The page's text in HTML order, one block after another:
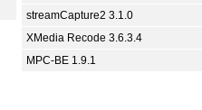
streamCapture2 3.1.0
XMedia Recode 3.6.3.4
MPC-BE 1.9.1